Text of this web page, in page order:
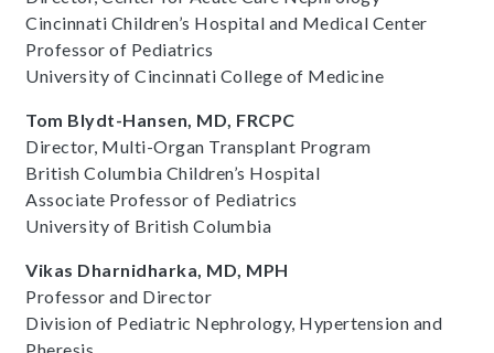
Cincinnati Children’s Hospital and Medical Center
Professor of Pediatrics
University of Cincinnati College of Medicine
Tom Blydt-Hansen, MD, FRCPC
Director, Multi-Organ Transplant Program
British Columbia Children’s Hospital
Associate Professor of Pediatrics
University of British Columbia
Vikas Dharnidharka, MD, MPH
Professor and Director
Division of Pediatric Nephrology, Hypertension and